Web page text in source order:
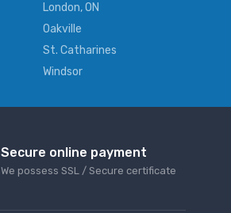
London, ON
Oakville
St. Catharines
Windsor
Secure online payment
We possess SSL / Secure сertificate